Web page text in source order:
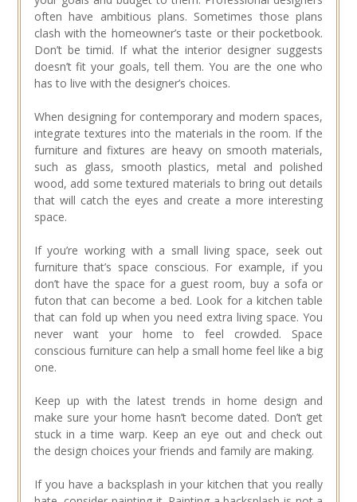
often have ambitious plans. Sometimes those plans
clash with the homeowner’s taste or their pocketbook.
Don’t be timid. If what the interior designer suggests
doesn’t fit your goals, tell them. You are the one who
has to live with the designer’s choices.
When designing for contemporary and modern spaces,
integrate textures into the materials in the room. If the
furniture and fixtures are heavy on smooth materials,
such as glass, smooth plastics, metal and polished
wood, add some textured materials to bring out details
that will catch the eyes and create a more interesting
space.
If you’re working with a small living space, seek out
furniture that’s space conscious. For example, if you
don’t have the space for a guest room, buy a sofa or
futon that can become a bed. Look for a kitchen table
that can fold up when you need extra living space. You
never want your home to feel crowded. Space
conscious furniture can help a small home feel like a big
one.
Keep up with the latest trends in home design and
make sure your home hasn’t become dated. Don’t get
stuck in a time warp. Keep an eye out and check out
the design choices your friends and family are making.
If you have a backsplash in your kitchen that you really